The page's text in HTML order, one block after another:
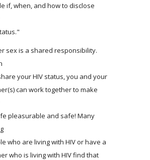
if, when, and how to disclose
sex is a shared responsibility.
your HIV status, you and your
can work together to make
pleasurable and safe! Many
who are living with HIV or have a
who is living with HIV find that